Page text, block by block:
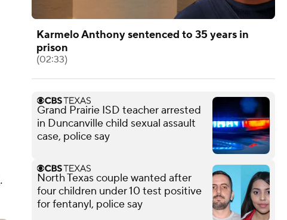
.
Karmelo Anthony sentenced to 35 years in
prison
(02:33)
Grand Prairie ISD teacher arrested
in Duncanville child sexual assault
case, police say
North Texas couple wanted after
four children under 10 test positive
for fentanyl, police say